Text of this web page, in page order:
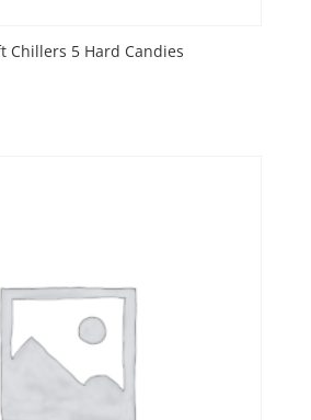
Chillers 5 Hard Candies